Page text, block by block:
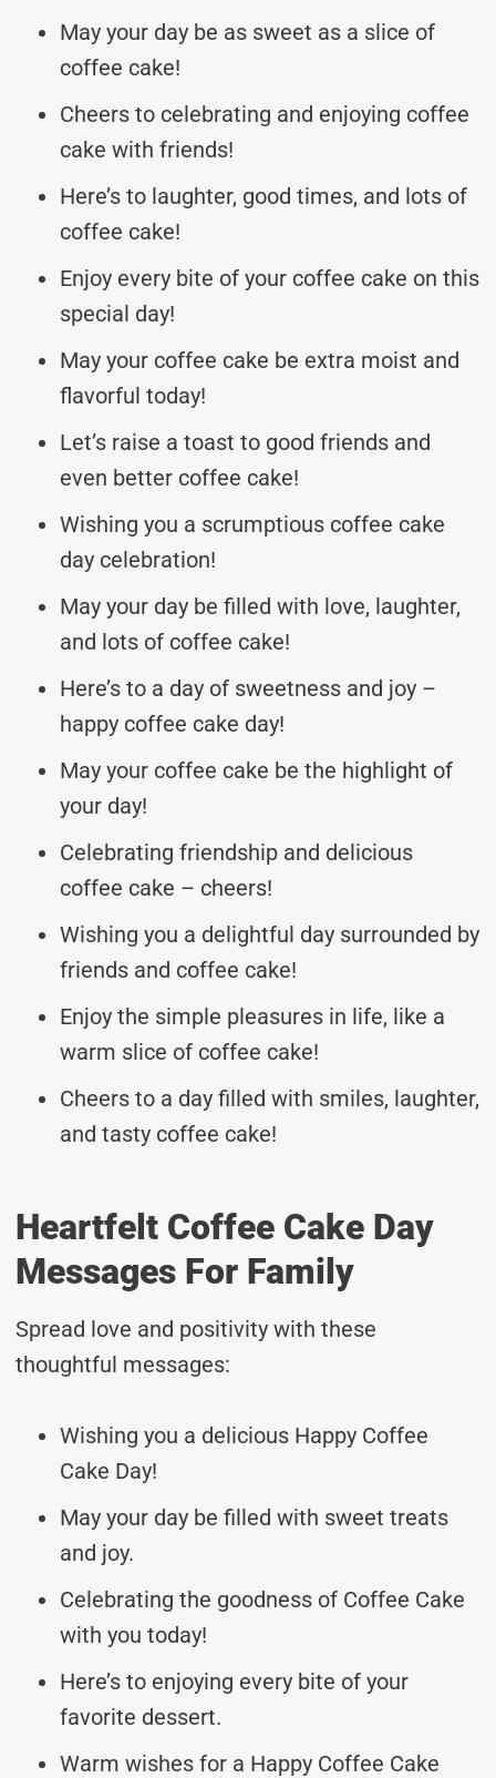
May your day be as sweet as a slice of
coffee cake!
Cheers to celebrating and enjoying coffee
cake with friends!
Here’s to laughter, good times, and lots of
coffee cake!
Enjoy every bite of your coffee cake on this
special day!
May your coffee cake be extra moist and
flavorful today!
Let’s raise a toast to good friends and
even better coffee cake!
Wishing you a scrumptious coffee cake
day celebration!
May your day be filled with love, laughter,
and lots of coffee cake!
Here’s to a day of sweetness and joy –
happy coffee cake day!
May your coffee cake be the highlight of
your day!
Celebrating friendship and delicious
coffee cake – cheers!
Wishing you a delightful day surrounded by
friends and coffee cake!
Enjoy the simple pleasures in life, like a
warm slice of coffee cake!
Cheers to a day filled with smiles, laughter,
and tasty coffee cake!
Heartfelt Coffee Cake Day
Messages For Family
Spread love and positivity with these
thoughtful messages:
Wishing you a delicious Happy Coffee
Cake Day!
May your day be filled with sweet treats
and joy.
Celebrating the goodness of Coffee Cake
with you today!
Here’s to enjoying every bite of your
favorite dessert.
Warm wishes for a Happy Coffee Cake